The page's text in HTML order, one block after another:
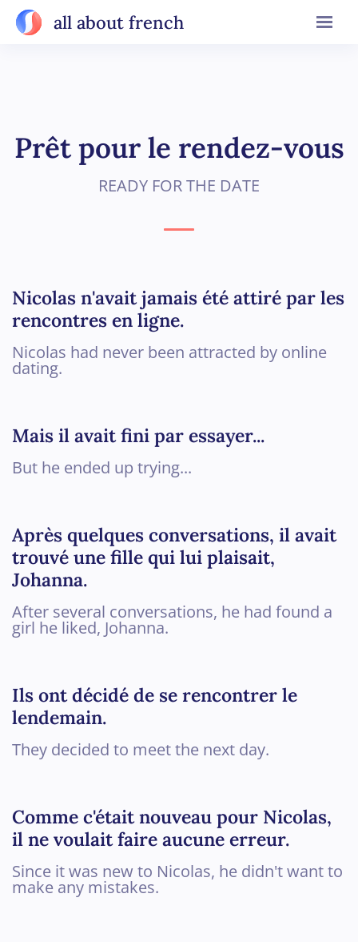
all about french
Prêt pour le rendez-vous
READY FOR THE DATE
Nicolas n'avait jamais été attiré par les
rencontres en ligne.
Nicolas had never been attracted by online
dating.
Mais il avait fini par essayer...
But he ended up trying...
Après quelques conversations, il avait
trouvé une fille qui lui plaisait,
Johanna.
After several conversations, he had found a
girl he liked, Johanna.
Ils ont décidé de se rencontrer le
lendemain.
They decided to meet the next day.
Comme c'était nouveau pour Nicolas,
il ne voulait faire aucune erreur.
Since it was new to Nicolas, he didn't want to
make any mistakes.